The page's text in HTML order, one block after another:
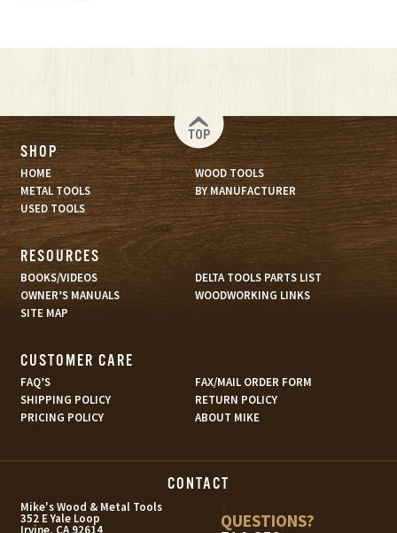
TOP
SHOP
HOME
WOOD TOOLS
METAL TOOLS
BY MANUFACTURER
USED TOOLS
RESOURCES
BOOKS/VIDEOS
DELTA TOOLS PARTS LIST
OWNER’S MANUALS
WOODWORKING LINKS
SITE MAP
CUSTOMER CARE
FAQ’S
FAX/MAIL ORDER FORM
SHIPPING POLICY
RETURN POLICY
PRICING POLICY
ABOUT MIKE
CONTACT
Mike's Wood & Metal Tools
352 E Yale Loop
Irvine, CA 92614 QUESTIONS?